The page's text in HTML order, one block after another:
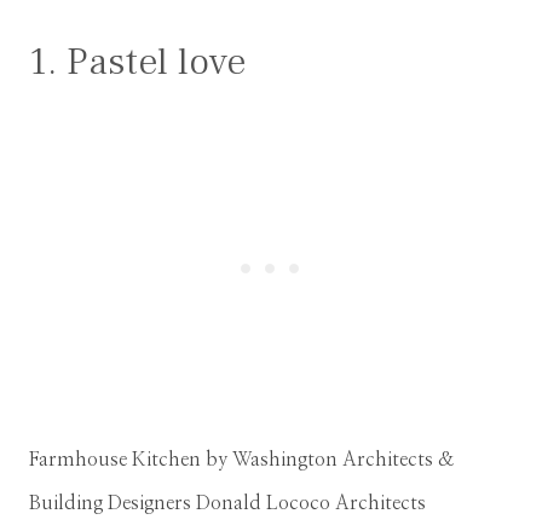
1. Pastel love
Farmhouse Kitchen by Washington Architects &
Building Designers Donald Lococo Architects